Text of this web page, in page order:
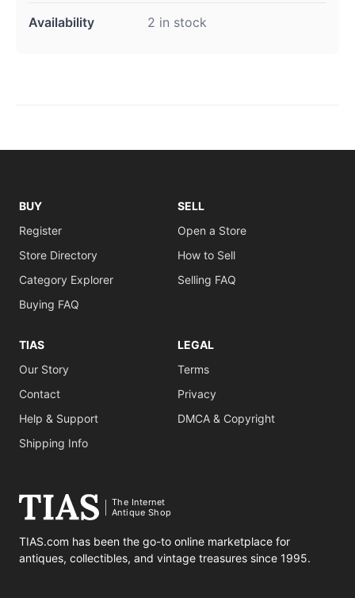
Availability 2 in stock
BUY
Register
Store Directory
Category Explorer
Buying FAQ
SELL
Open a Store
How to Sell
Selling FAQ
TIAS
Our Story
Contact
Help & Support
Shipping Info
LEGAL
Terms
Privacy
DMCA & Copyright
The Internet
Antique Shop
TIAS.com has been the go-to online marketplace for
antiques, collectibles, and vintage treasures since 1995.